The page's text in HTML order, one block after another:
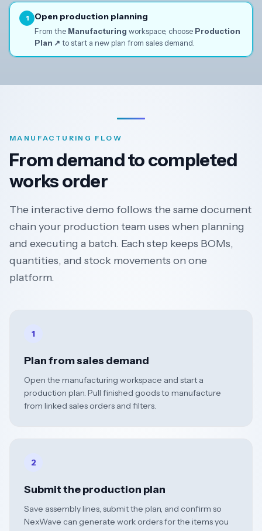
↓
1 Open production planning
From the Manufacturing workspace, choose Production
Plan ↗ to start a new plan from sales demand.
MANUFACTURING FLOW
From demand to completed
works order
The interactive demo follows the same document
chain your production team uses when planning
and executing a batch. Each step keeps BOMs,
quantities, and stock movements on one
platform.
1
Plan from sales demand
Open the manufacturing workspace and start a
production plan. Pull finished goods to manufacture
from linked sales orders and filters.
2
Submit the production plan
Save assembly lines, submit the plan, and confirm so
NexWave can generate work orders for the items you